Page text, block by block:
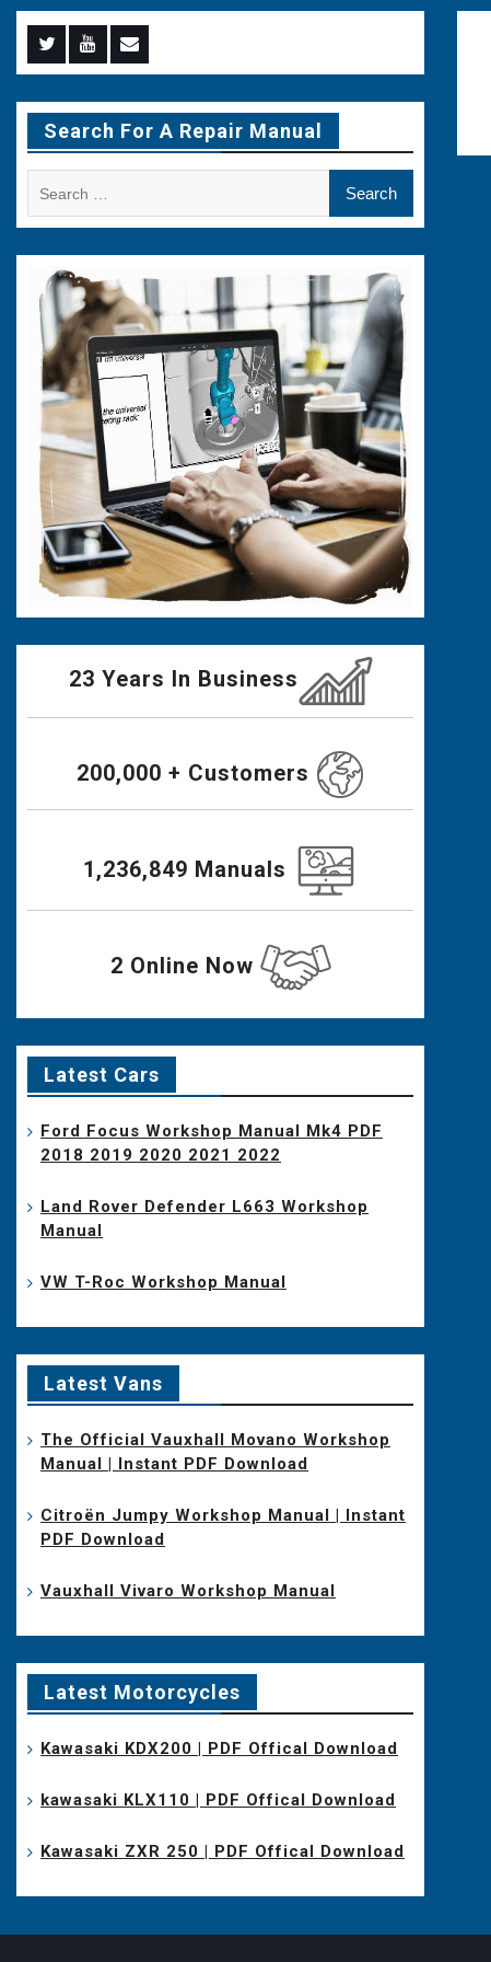
Menu
Item
Menu
Item
Menu
Item
Search For A Repair Manual
23 Years In Business
200,000 + Customers
1,236,849 Manuals
2 Online Now
Latest Cars
Ford Focus Workshop Manual Mk4 PDF
2018 2019 2020 2021 2022
Land Rover Defender L663 Workshop
Manual
VW T-Roc Workshop Manual
Latest Vans
The Official Vauxhall Movano Workshop
Manual | Instant PDF Download
Citroën Jumpy Workshop Manual | Instant
PDF Download
Vauxhall Vivaro Workshop Manual
Latest Motorcycles
Kawasaki KDX200 | PDF Offical Download
kawasaki KLX110 | PDF Offical Download
Kawasaki ZXR 250 | PDF Offical Download